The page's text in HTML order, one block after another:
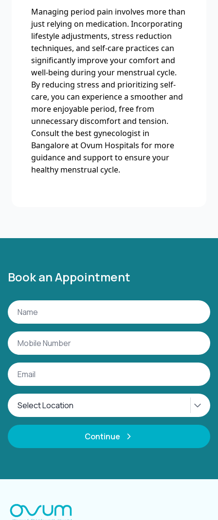
Managing period pain involves more than
just relying on medication. Incorporating
lifestyle adjustments, stress reduction
techniques, and self-care practices can
significantly improve your comfort and
well-being during your menstrual cycle.
By reducing stress and prioritizing self-
care, you can experience a smoother and
more enjoyable period, free from
unnecessary discomfort and tension.
Consult the best gynecologist in
Bangalore at Ovum Hospitals for more
guidance and support to ensure your
healthy menstrual cycle.
Book an Appointment
Continue